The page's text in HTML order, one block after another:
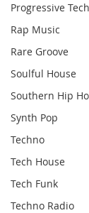
Progressive
Rap Music
Rare Groove
Soulful House
Southern Hip
Synth Pop
Techno
Tech House
Tech Funk
Techno Radio